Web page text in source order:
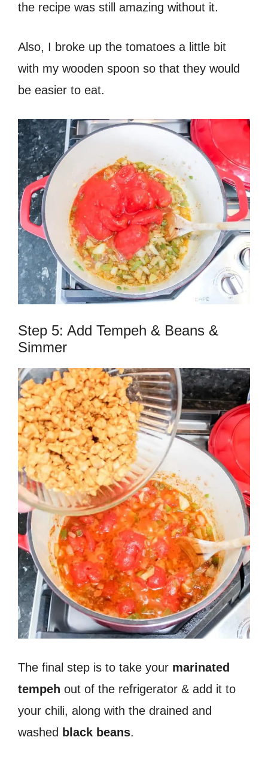
the recipe was still amazing without it.
Also, I broke up the tomatoes a little bit
with my wooden spoon so that they would
be easier to eat.
Step 5: Add Tempeh & Beans &
Simmer
The final step is to take your marinated
tempeh out of the refrigerator & add it to
your chili, along with the drained and
washed black beans.